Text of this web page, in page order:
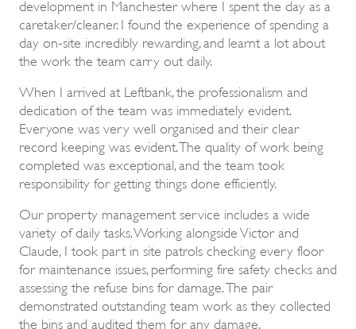
development in Manchester where I spent the day as a
caretaker/cleaner. I found the experience of spending a
day on-site incredibly rewarding, and learnt a lot about
the work the team carry out daily.
When I arrived at Leftbank, the professionalism and
dedication of the team was immediately evident.
Everyone was very well organised and their clear
record keeping was evident. The quality of work being
completed was exceptional, and the team took
responsibility for getting things done efficiently.
Our property management service includes a wide
variety of daily tasks. Working alongside Victor and
Claude, I took part in site patrols checking every floor
for maintenance issues, performing fire safety checks and
assessing the refuse bins for damage. The pair
demonstrated outstanding team work as they collected
the bins and audited them for any damage.